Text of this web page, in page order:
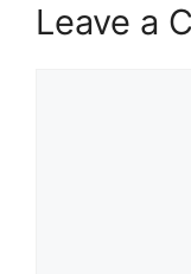
Leave a